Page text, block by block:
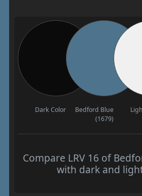
Dark Color
Bedford Blue
(1679)
Compare LRV 16 of
with dark and